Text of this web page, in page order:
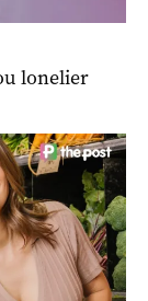
lonelier